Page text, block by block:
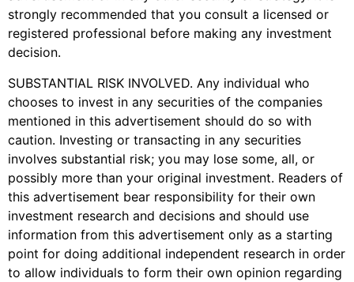
strongly recommended that you consult a licensed or
registered professional before making any investment
decision.
SUBSTANTIAL RISK INVOLVED. Any individual who
chooses to invest in any securities of the companies
mentioned in this advertisement should do so with
caution. Investing or transacting in any securities
involves substantial risk; you may lose some, all, or
possibly more than your original investment. Readers of
this advertisement bear responsibility for their own
investment research and decisions and should use
information from this advertisement only as a starting
point for doing additional independent research in order
to allow individuals to form their own opinion regarding